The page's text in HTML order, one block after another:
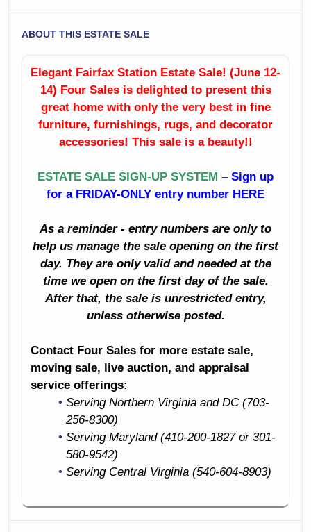
Office Furniture
Fine Dining Room
Furniture
China
Sunroom
Bedroom
Furniture
Sleigh Bed
Clothing
Books
Holiday Décor
Planters
Decorator
Accessories
Kitchenalia
Small Appliances
More!
ABOUT THIS ESTATE SALE
Elegant Fairfax Station Estate Sale! (June 12-
14) Four Sales is delighted to present this
great home with only the very best in fine
furniture, furnishings, rugs, and decorator
accessories! This sale is a beauty!!
ESTATE SALE SIGN-UP SYSTEM – Sign up
for a FRIDAY-ONLY entry number HERE
As a reminder - entry numbers are only to
help us manage the sale opening on the first
day. They are only valid and needed at the
time we open on the first day of the sale.
After that, the sale is unrestricted entry,
unless otherwise posted.
Contact Four Sales for more estate sale,
moving sale, live auction, and appraisal
service offerings:
Serving Northern Virginia and DC (703-
256-8300)
Serving Maryland (410-200-1827 or 301-
580-9542)
Serving Central Virginia (540-604-8903)